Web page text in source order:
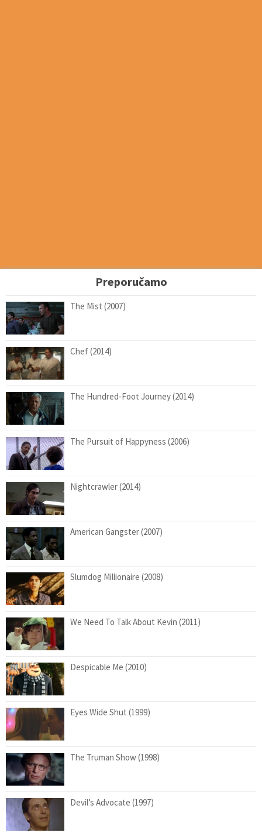
Preporučamo
The Mist (2007)
Chef (2014)
The Hundred-Foot Journey (2014)
The Pursuit of Happyness (2006)
Nightcrawler (2014)
American Gangster (2007)
Slumdog Millionaire (2008)
We Need To Talk About Kevin (2011)
Despicable Me (2010)
Eyes Wide Shut (1999)
The Truman Show (1998)
Devil’s Advocate (1997)